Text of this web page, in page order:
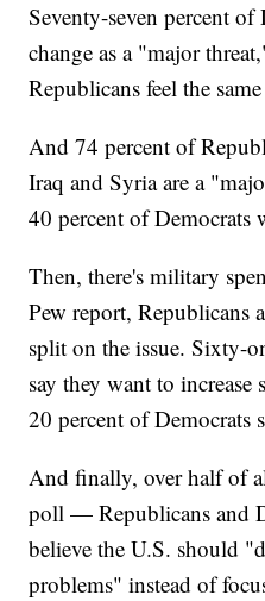
Seventy-seven percent
change as a "major
Republicans feel the
And 74 percent of
Iraq and Syria are a
40 percent of Democrats
Then, there's military
Pew report, Republicans
split on the issue. Sixty-
say they want to
20 percent of Democrats
And finally, over half of
poll — Republicans and
believe the U.S. should
problems" instead of